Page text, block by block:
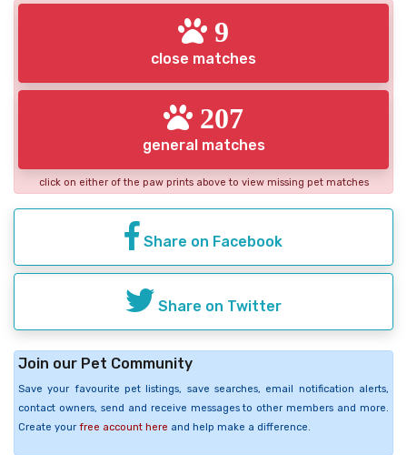
9
close matches
207
general matches
click on either of the paw prints above to view missing pet matches
Share on Facebook
Share on Twitter
Join our Pet Community
Save your favourite pet listings, save searches, email notification alerts,
contact owners, send and receive messages to other members and more.
Create your free account here and help make a difference.